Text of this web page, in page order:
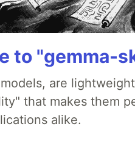
to "gemma-
are
that makes them
alike.